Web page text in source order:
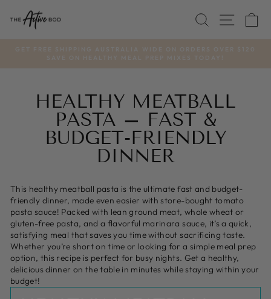
content
SEARCH
HEALTHY MEATBALL
PASTA – FAST &
BUDGET-FRIENDLY
DINNER
This healthy meatball pasta is the ultimate fast and budget-
friendly dinner, made even easier with store-bought tomato
pasta sauce! Packed with lean ground meat, whole wheat or
gluten-free pasta, and a flavorful marinara sauce, it’s a quick,
satisfying meal that saves you time without sacrificing taste.
Whether you’re short on time or looking for a simple meal prep
option, this recipe is perfect for busy nights. Get a healthy,
delicious dinner on the table in minutes while staying within your
budget!